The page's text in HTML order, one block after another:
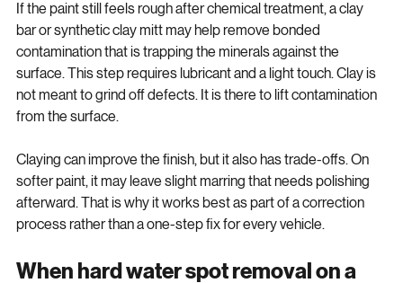
If the paint still feels rough after chemical treatment, a clay
bar or synthetic clay mitt may help remove bonded
contamination that is trapping the minerals against the
surface. This step requires lubricant and a light touch. Clay is
not meant to grind off defects. It is there to lift contamination
Claying can improve the finish, but it also has trade-offs. On
softer paint, it may leave slight marring that needs polishing
afterward. That is why it works best as part of a correction